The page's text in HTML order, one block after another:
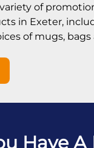
of
in Exeter,
of mugs, bags
Have